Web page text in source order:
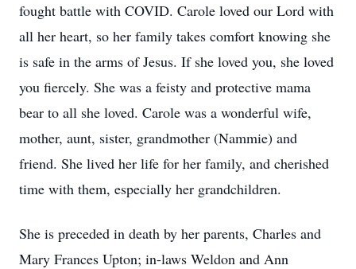
fought battle with COVID. Carole loved our Lord with
all her heart, so her family takes comfort knowing she
is safe in the arms of Jesus. If she loved you, she loved
you fiercely. She was a feisty and protective mama
bear to all she loved. Carole was a wonderful wife,
mother, aunt, sister, grandmother (Nammie) and
friend. She lived her life for her family, and cherished
time with them, especially her grandchildren.
She is preceded in death by her parents, Charles and
Mary Frances Upton; in-laws Weldon and Ann